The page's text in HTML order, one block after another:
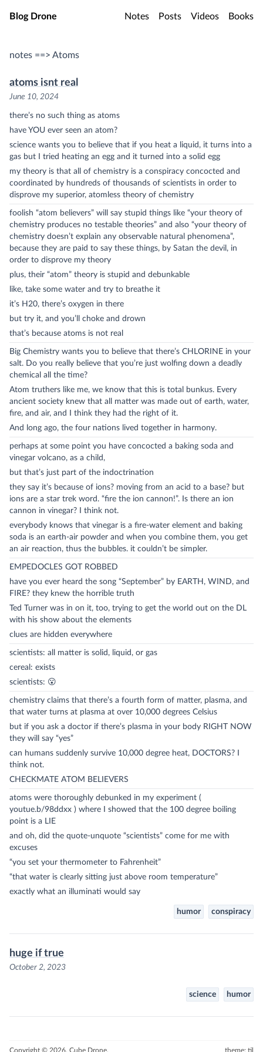
Skip to main content
Blog Drone Notes Posts Videos Books
notes ==> Atoms
atoms isnt real
June 10, 2024
there’s no such thing as atoms
have YOU ever seen an atom?
science wants you to believe that if you heat a liquid, it turns into a
gas but I tried heating an egg and it turned into a solid egg
my theory is that all of chemistry is a conspiracy concocted and
coordinated by hundreds of thousands of scientists in order to
disprove my superior, atomless theory of chemistry
foolish “atom believers” will say stupid things like “your theory of
chemistry produces no testable theories” and also “your theory of
chemistry doesn’t explain any observable natural phenomena”,
because they are paid to say these things, by Satan the devil, in
order to disprove my theory
plus, their “atom” theory is stupid and debunkable
like, take some water and try to breathe it
it’s H20, there’s oxygen in there
but try it, and you’ll choke and drown
that’s because atoms is not real
Big Chemistry wants you to believe that there’s CHLORINE in your
salt. Do you really believe that you’re just wolfing down a deadly
chemical all the time?
Atom truthers like me, we know that this is total bunkus. Every
ancient society knew that all matter was made out of earth, water,
fire, and air, and I think they had the right of it.
And long ago, the four nations lived together in harmony.
perhaps at some point you have concocted a baking soda and
vinegar volcano, as a child,
but that’s just part of the indoctrination
they say it’s because of ions? moving from an acid to a base? but
ions are a star trek word. “fire the ion cannon!”. Is there an ion
cannon in vinegar? I think not.
everybody knows that vinegar is a fire-water element and baking
soda is an earth-air powder and when you combine them, you get
an air reaction, thus the bubbles. it couldn’t be simpler.
EMPEDOCLES GOT ROBBED
have you ever heard the song “September” by EARTH, WIND, and
FIRE? they knew the horrible truth
Ted Turner was in on it, too, trying to get the world out on the DL
with his show about the elements
clues are hidden everywhere
scientists: all matter is solid, liquid, or gas
cereal: exists
scientists: 😮
chemistry claims that there’s a fourth form of matter, plasma, and
that water turns at plasma at over 10,000 degrees Celsius
but if you ask a doctor if there’s plasma in your body RIGHT NOW
they will say “yes”
can humans suddenly survive 10,000 degree heat, DOCTORS? I
think not.
CHECKMATE ATOM BELIEVERS
atoms were thoroughly debunked in my experiment (
youtue.b/98ddxx ) where I showed that the 100 degree boiling
point is a LIE
and oh, did the quote-unquote “scientists” come for me with
excuses
“you set your thermometer to Fahrenheit”
“that water is clearly sitting just above room temperature”
exactly what an illuminati would say
humor conspiracy
huge if true
October 2, 2023
science humor
Copyright © 2026, Cube Drone. theme: til